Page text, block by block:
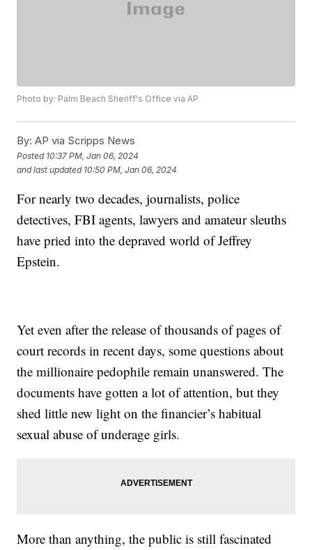
Photo by: Palm Beach Sheriff's Office via AP
By: AP via Scripps News
Posted 10:37 PM, Jan 06, 2024
and last updated 10:50 PM, Jan 06, 2024
For nearly two decades, journalists, police
detectives, FBI agents, lawyers and amateur sleuths
have pried into the depraved world of Jeffrey
Epstein.
Yet even after the release of thousands of pages of
court records in recent days, some questions about
the millionaire pedophile remain unanswered. The
documents have gotten a lot of attention, but they
shed little new light on the financier’s habitual
sexual abuse of underage girls.
More than anything, the public is still fascinated